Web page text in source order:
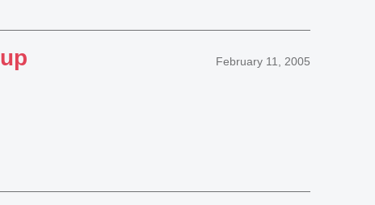
February 11, 2005